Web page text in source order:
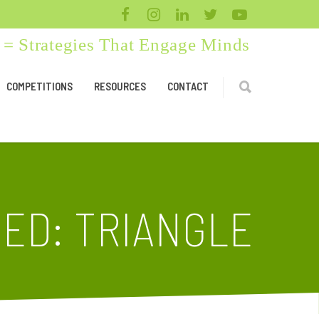
Strategies That Engage Minds
COMPETITIONS RESOURCES CONTACT
TRIANGLE